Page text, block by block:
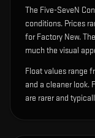
The Five-SeveN
conditions. Prices
for Factory New.
much the visual
Float values range
and a cleaner look.
are rarer and